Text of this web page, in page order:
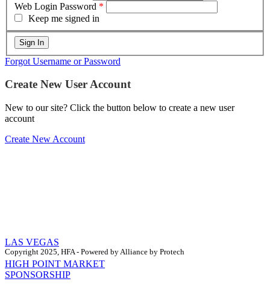
Web Login Password *
Keep me signed in
Forgot Username or Password
Create New User Account
New to our site? Click the button below to create a new user
account
Create New Account
Copyright 2025, HFA - Powered by Alliance by Protech
LAS VEGAS
HIGH POINT MARKET
SPONSORSHIP